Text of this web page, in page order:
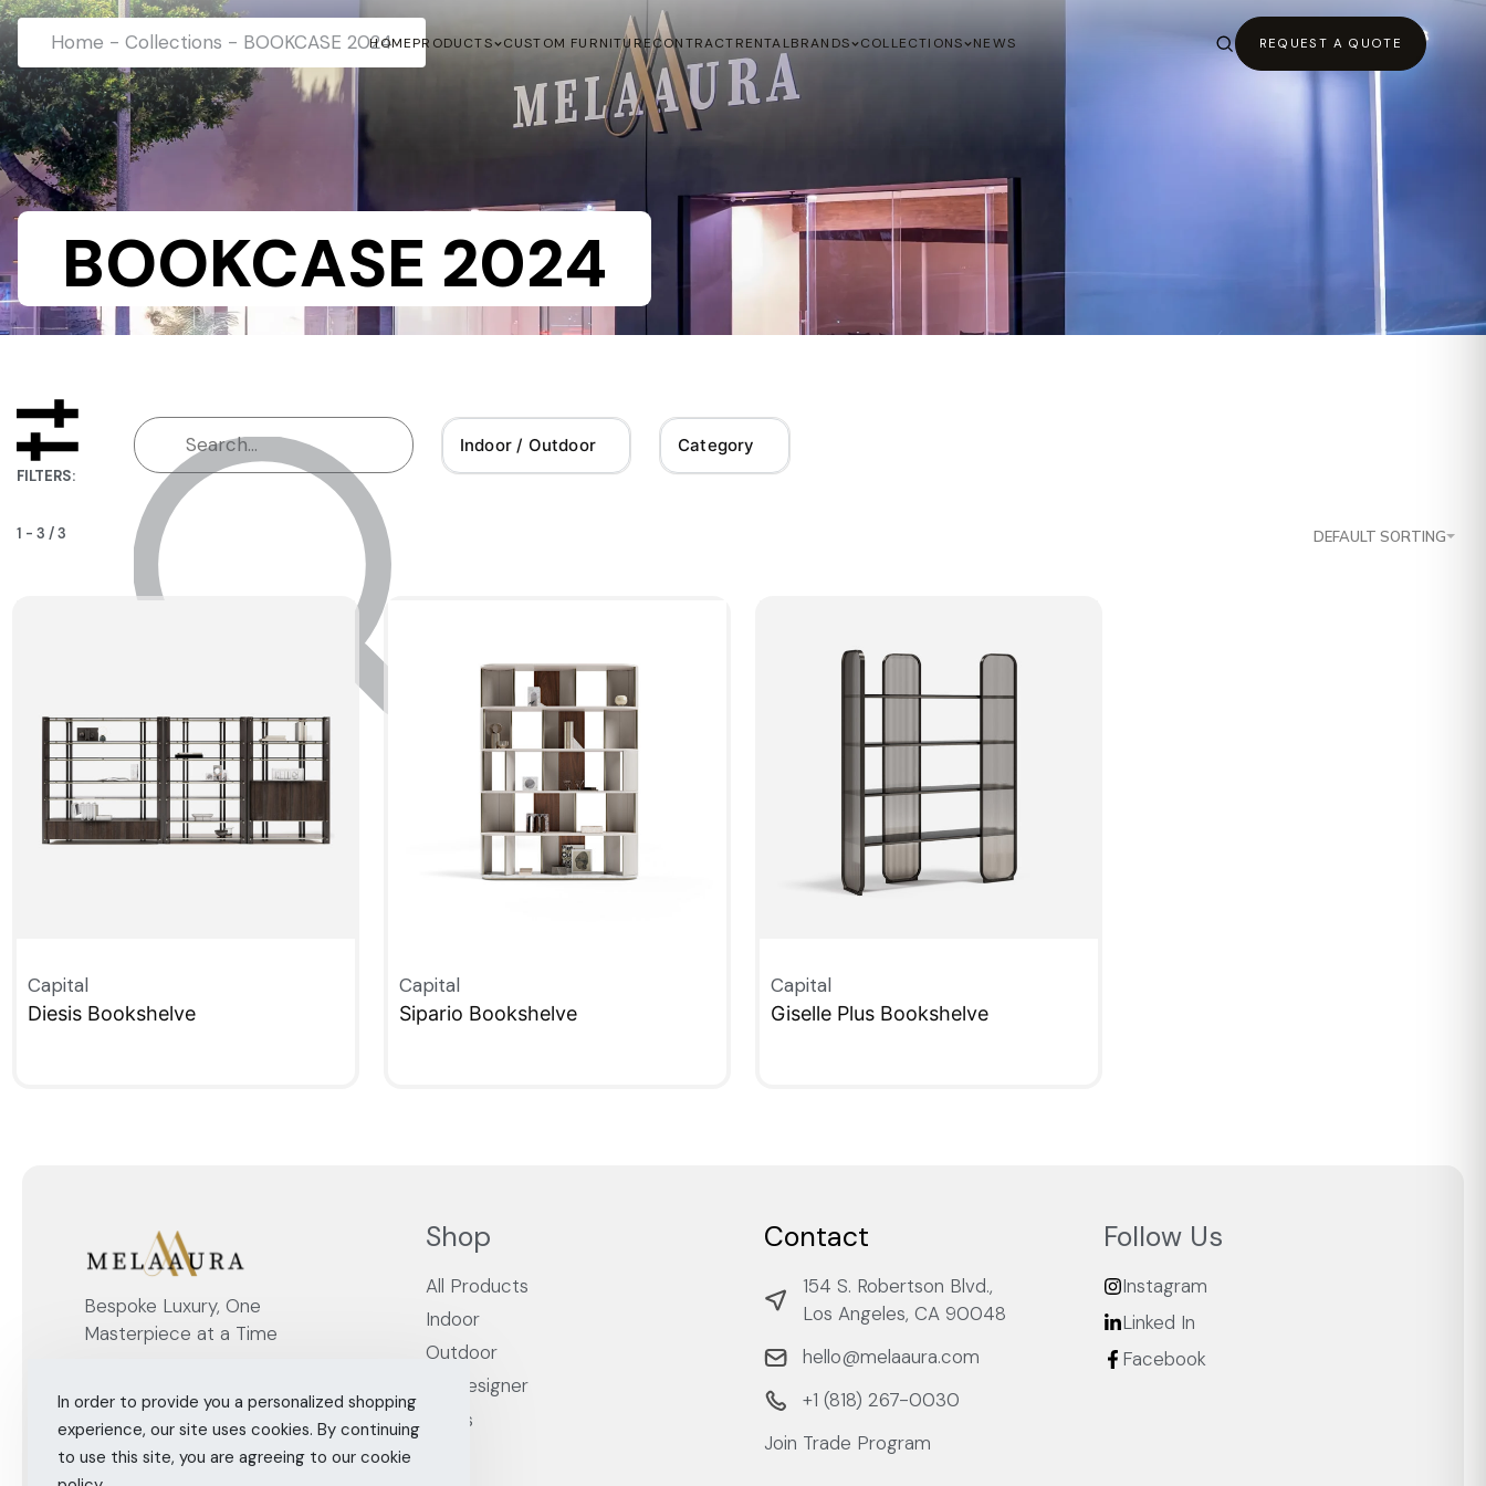
HOMEPRODUCTS CUSTOM FURNITURECONTRACTRENTALBRANDS COLLECTIONS NEWS REQUEST A QUOTE
Home - Collections - BOOKCASE 2024
BOOKCASE 2024
FILTERS:
Indoor / Outdoor Category
1 - 3 /3 DEFAULT SORTING
Capital
Diesis Bookshelve
Capital
Sipario Bookshelve
Capital
Giselle Plus Bookshelve
Bespoke Luxury, One
Masterpiece at a Time
Shop
All Products
Indoor
Outdoor
By Designer
Cities
Contact
154 S. Robertson Blvd.,
Los Angeles, CA 90048
hello@melaaura.com
+1 ‭(818) 267-0030‬
Join Trade Program
Follow Us
Instagram
Linked In
Facebook
In order to provide you a personalized shopping
experience, our site uses cookies. By continuing
to use this site, you are agreeing to our cookie